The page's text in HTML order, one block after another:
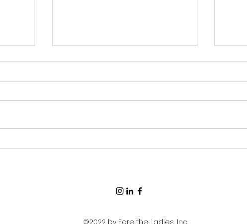
How to Pack for a Golf
©2022 by Fore the Ladies, Inc.